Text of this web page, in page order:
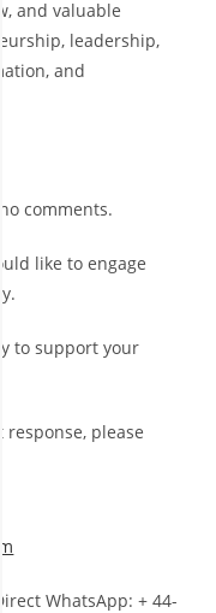
and valuable
leadership,
and
comments.
like to engage
to support your
response, please
WhatsApp: + 44-